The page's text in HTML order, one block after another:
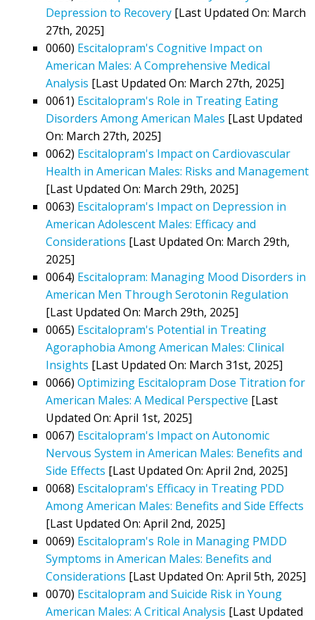
Depression to Recovery [Last Updated On: March
27th, 2025]
0060) Escitalopram's Cognitive Impact on
American Males: A Comprehensive Medical
Analysis [Last Updated On: March 27th, 2025]
0061) Escitalopram's Role in Treating Eating
Disorders Among American Males [Last Updated
On: March 27th, 2025]
0062) Escitalopram's Impact on Cardiovascular
Health in American Males: Risks and Management
[Last Updated On: March 29th, 2025]
0063) Escitalopram's Impact on Depression in
American Adolescent Males: Efficacy and
Considerations [Last Updated On: March 29th,
2025]
0064) Escitalopram: Managing Mood Disorders in
American Men Through Serotonin Regulation
[Last Updated On: March 29th, 2025]
0065) Escitalopram's Potential in Treating
Agoraphobia Among American Males: Clinical
Insights [Last Updated On: March 31st, 2025]
0066) Optimizing Escitalopram Dose Titration for
American Males: A Medical Perspective [Last
Updated On: April 1st, 2025]
0067) Escitalopram's Impact on Autonomic
Nervous System in American Males: Benefits and
Side Effects [Last Updated On: April 2nd, 2025]
0068) Escitalopram's Efficacy in Treating PDD
Among American Males: Benefits and Side Effects
[Last Updated On: April 2nd, 2025]
0069) Escitalopram's Role in Managing PMDD
Symptoms in American Males: Benefits and
Considerations [Last Updated On: April 5th, 2025]
0070) Escitalopram and Suicide Risk in Young
American Males: A Critical Analysis [Last Updated